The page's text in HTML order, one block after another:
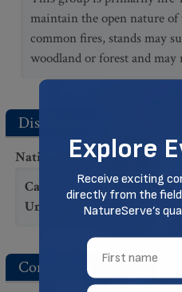
maintain the open nature
common fires, stands may
woodland or forest and may
Distribution
National and State/
Canada
: MB,ON,SK
United States: MN,ND
Conservation Status